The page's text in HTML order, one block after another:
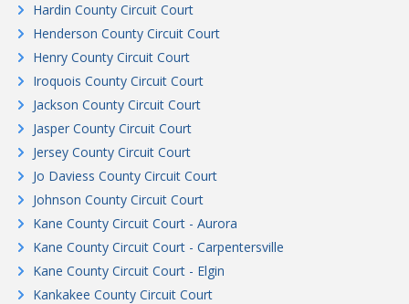
Hardin County Circuit Court
Henderson County Circuit Court
Henry County Circuit Court
Iroquois County Circuit Court
Jackson County Circuit Court
Jasper County Circuit Court
Jersey County Circuit Court
Jo Daviess County Circuit Court
Johnson County Circuit Court
Kane County Circuit Court - Aurora
Kane County Circuit Court - Carpentersville
Kane County Circuit Court - Elgin
Kankakee County Circuit Court